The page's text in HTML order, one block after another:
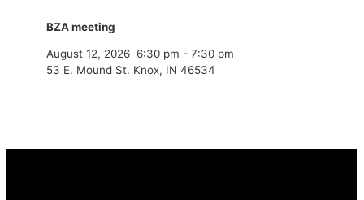
BZA meeting
August 12, 2026 6:30 pm - 7:30 pm
53 E. Mound St. Knox, IN 46534